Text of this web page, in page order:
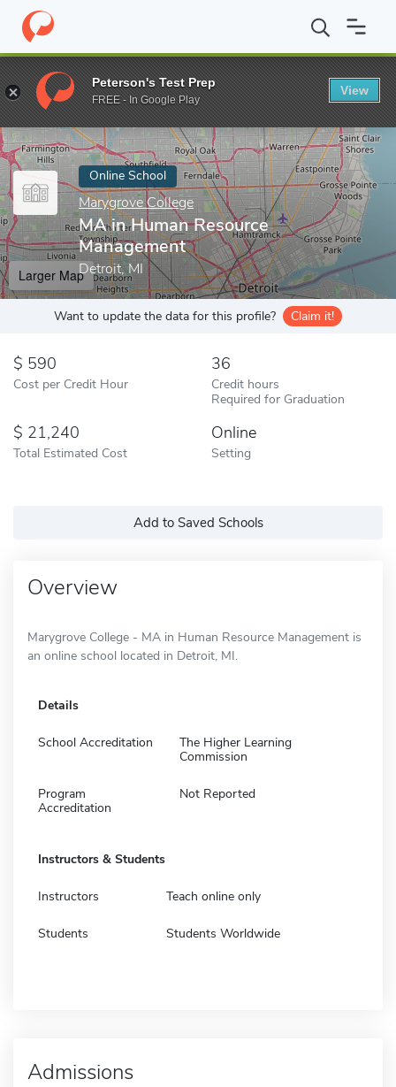
Home Online Schools Marygrove College MA in Human
Enter a keyword
Online School
Marygrove College
MA in Human Resource
Management
Detroit, MI
Larger Map
Want to update the data for this profile? Claim it!
590
Cost per Credit Hour
36
Credit hours
Required for Graduation
21,240
Total Estimated Cost
Online
Setting
Add to Saved Schools
Overview
Marygrove College - MA in Human Resource Management is
an online school located in Detroit, MI.
Details
School Accreditation
The Higher Learning
Commission
Program
Accreditation
Not Reported
Instructors & Students
Instructors Teach online only
Students Students Worldwide
Admissions
Peterson's Test Prep
FREE - In Google Play
View